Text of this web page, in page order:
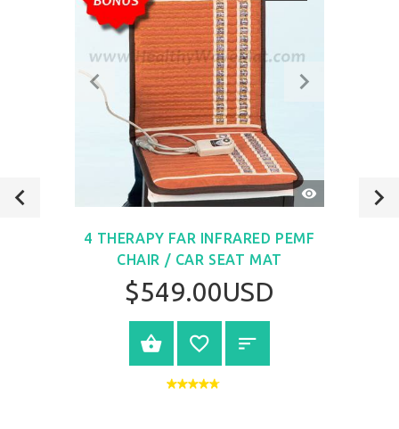
QUICK
VIEW
4 THERAPY FAR INFRARED PEMF
CHAIR / CAR SEAT MAT
$549.00USD
VIEW PRODUCT